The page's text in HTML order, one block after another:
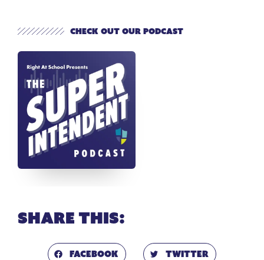
Check out our Podcast
Share this:
Facebook Twitter